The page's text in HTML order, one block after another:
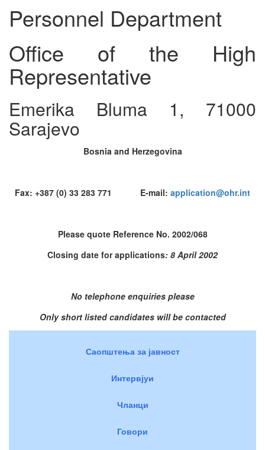
Personnel Department
Office of the High
Representative
Emerika Bluma 1, 71000
Sarajevo
Bosnia and Herzegovina
Fax: +387 (0) 33 283 771 E-mail: application@ohr.int
Please quote Reference No. 2002/068
Closing date for applications: 8 April 2002
No telephone enquiries please
Only short listed candidates will be contacted
Саопштења за јавност
Интервјуи
Чланци
Говори